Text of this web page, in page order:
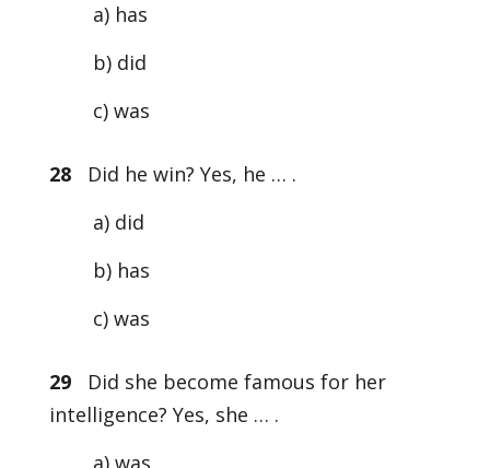
a) has
b) did
c) was
28
Did he win? Yes, he … .
a) did
b) has
c) was
29
Did she become famous for her
intelligence? Yes, she … .
a) was